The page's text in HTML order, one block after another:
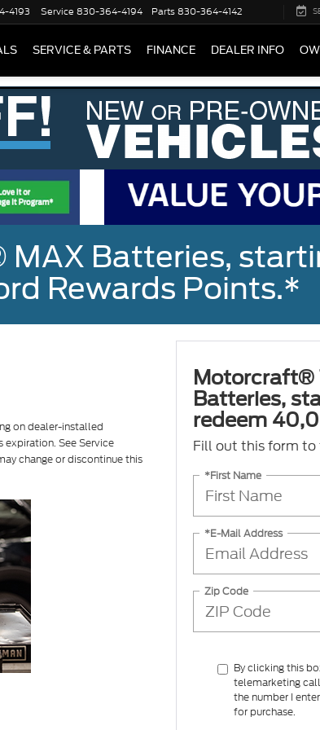
4193 Service 830-364-4194 Parts830-364-4142
SERVICE & PARTS FINANCE DEALER INFO
Batteries,
Rewards Points.*
on dealer-installed
See Service
change or discontinue this
Motorcraft®
Batteries,
redeem
Fill out this form to
*First Name
*E-Mail Address
Zip Code
By clicking this
telemarketing
the number I
for purchase.